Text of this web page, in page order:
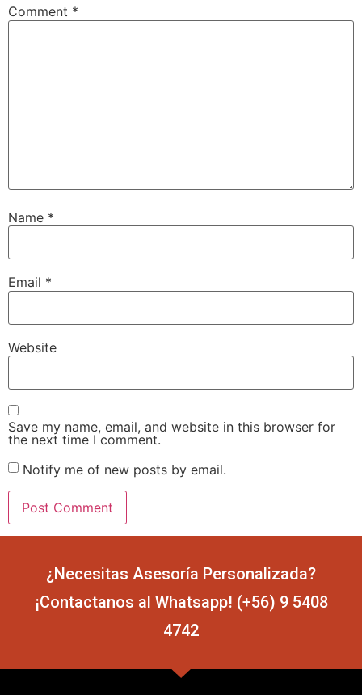
Comment *
Name *
Email *
Website
Save my name, email, and website in this browser for
the next time I comment.
Notify me of new posts by email.
¿Necesitas Asesoría Personalizada?
¡Contactanos al Whatsapp! (+56) 9 5408
4742